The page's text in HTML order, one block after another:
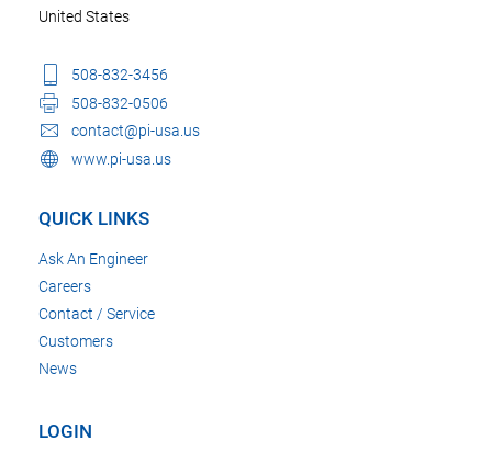
United States
508-832-3456
508-832-0506
contact@pi-usa.us
www.pi-usa.us
QUICK LINKS
Ask An Engineer
Careers
Contact / Service
Customers
News
LOGIN